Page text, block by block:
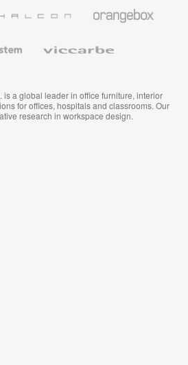
a global leader in office furniture, interior
for offices, hospitals and classrooms. Our
research in workspace design.